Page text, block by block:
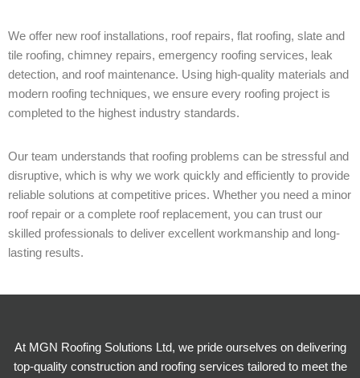
We offer new roof installations, roof repairs, flat roofing, slate and
tile roofing, chimney repairs, emergency roofing services, leak
detection, and roof maintenance. Using high-quality materials and
modern roofing techniques, we ensure every roofing project is
completed to the highest industry standards.
Our team understands that roofing problems can be stressful and
disruptive, which is why we work quickly and efficiently to provide
reliable solutions at competitive prices. Whether you need a minor
roof repair or a complete roof replacement, you can trust our
skilled professionals to deliver excellent workmanship and long-
lasting results.
At MGN Roofing Solutions Ltd, we pride ourselves on delivering
top-quality construction and roofing services tailored to meet the